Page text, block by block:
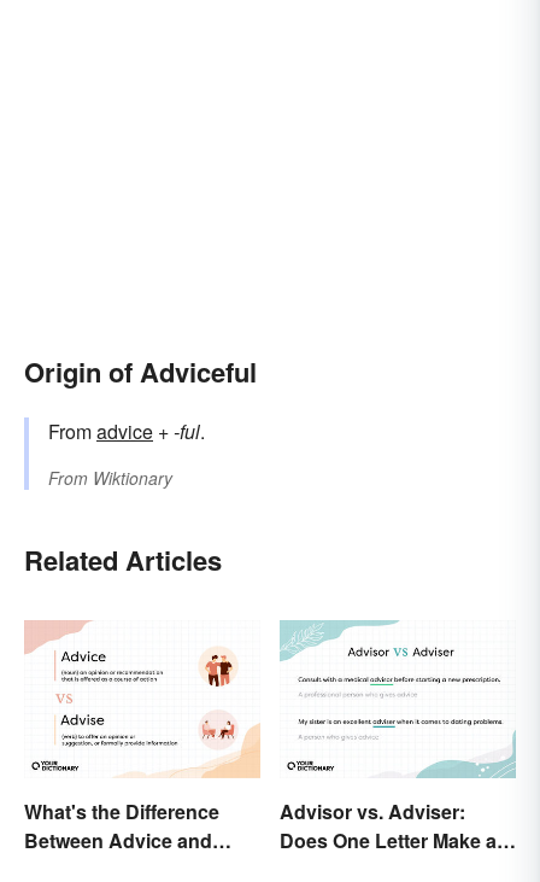
Origin of Adviceful
Fromadvice +‎-ful.
From Wiktionary
Related Articles
What's the Difference
Between Advice and
Advisor vs. Adviser:
Does One Letter Make a